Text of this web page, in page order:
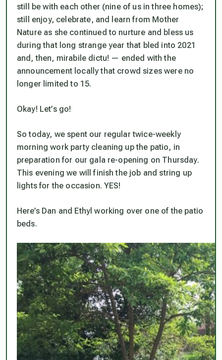
still be with each other (nine of us in three homes);
still enjoy, celebrate, and learn from Mother
Nature as she continued to nurture and bless us
during that long strange year that bled into 2021
and, then, mirabile dictu! — ended with the
announcement locally that crowd sizes were no
longer limited to 15.
Okay! Let’s go!
So today, we spent our regular twice-weekly
morning work party cleaning up the patio, in
preparation for our gala re-opening on Thursday.
This evening we will finish the job and string up
lights for the occasion. YES!
Here’s Dan and Ethyl working over one of the patio
beds.